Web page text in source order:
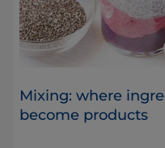
Mixing: where
become products